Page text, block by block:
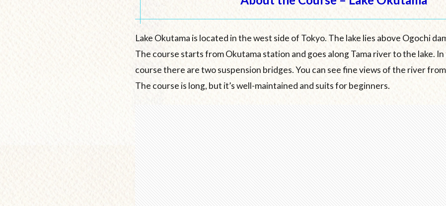
Lake Okutama is located in the west side of Tokyo. The lake lies above Ogochi
The course starts from Okutama station and goes along Tama river to the lake.
course there are two suspension bridges. You can see fine views of the river
The course is long, but it’s well-maintained and suits for beginners.